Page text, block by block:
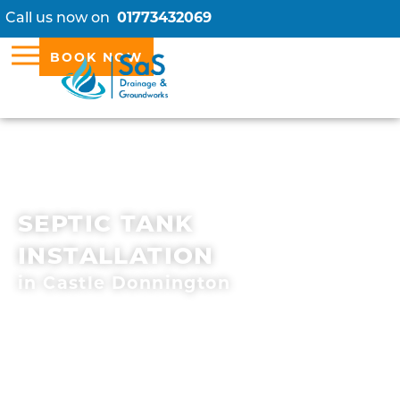
Call us now on 01773432069
BOOK NOW
SEPTIC TANK
INSTALLATION
in Castle Donnington